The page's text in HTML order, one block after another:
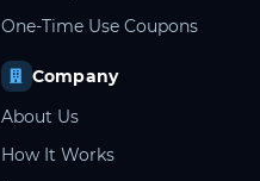
One-Time Use Coupons
Company
About Us
How It Works